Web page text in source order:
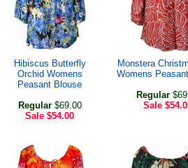
Hibiscus Butterfly
Orchid Womens
Peasant Blouse
Regular$69.00
Sale $54.00
Monstera
Womens
Regular
Sale